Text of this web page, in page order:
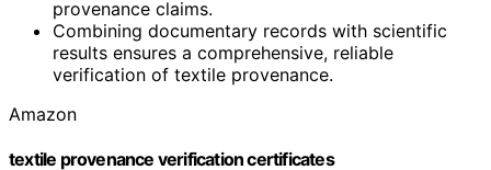
provenance claims.
Combining documentary records with scientific
results ensures a comprehensive, reliable
verification of textile provenance.
Amazon
textile provenance verification certificates